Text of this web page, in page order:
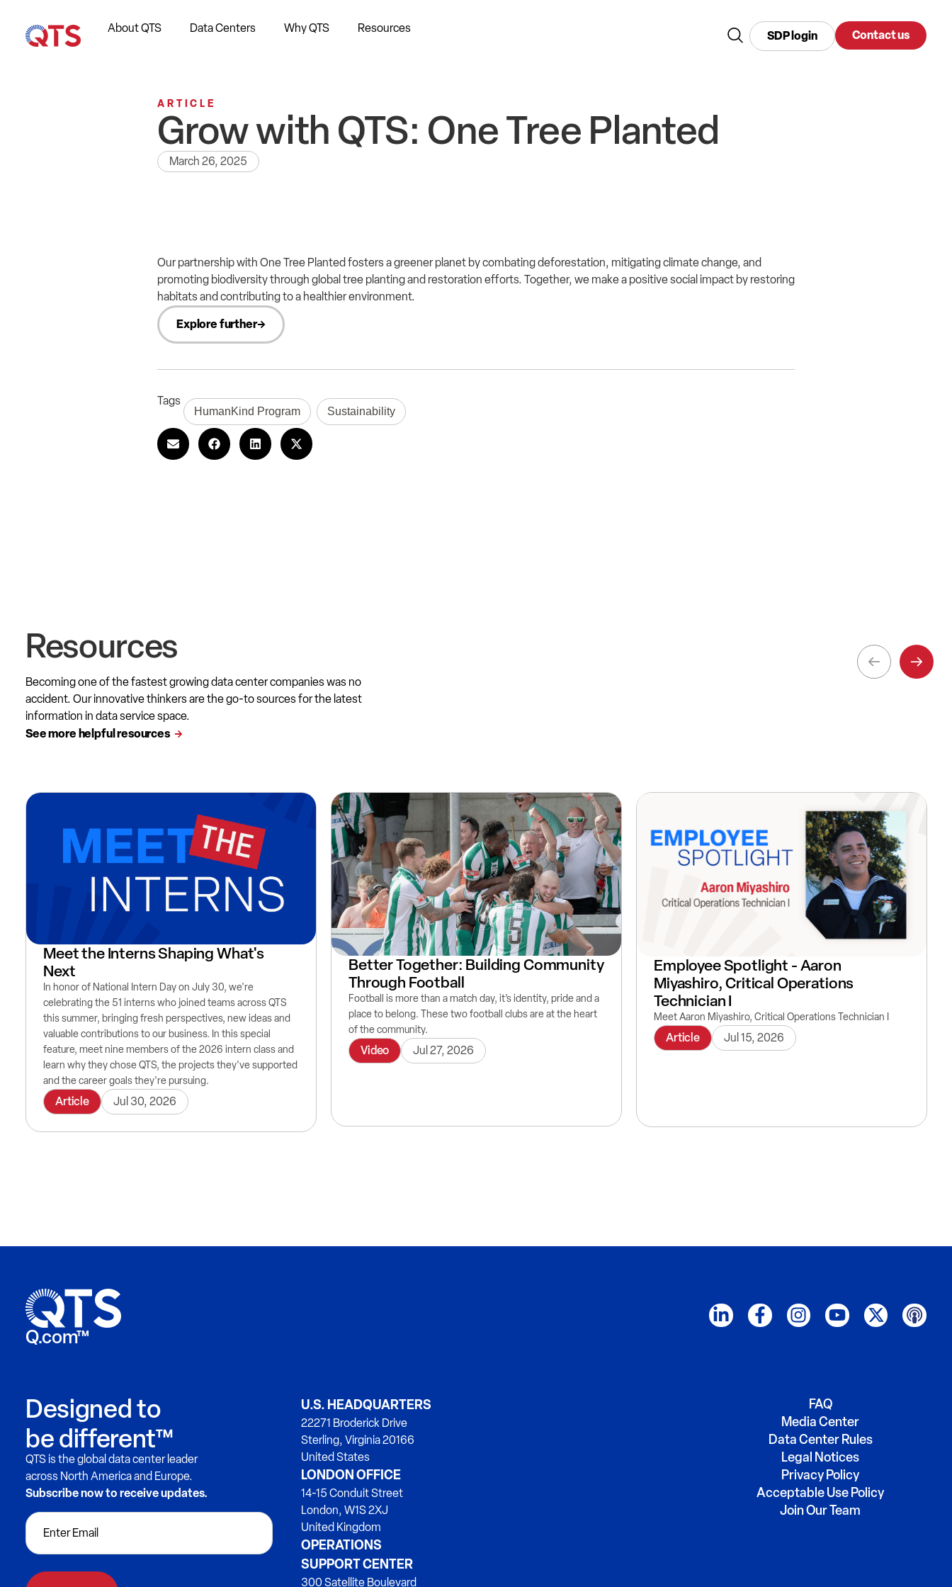
About QTS Data Centers Why QTS Resources
SDP login Contact us
ARTICLE
Grow with QTS: One Tree Planted
March 26, 2025
Our partnership with One Tree Planted fosters a greener planet by combating deforestation, mitigating climate change, and
promoting biodiversity through global tree planting and restoration efforts. Together, we make a positive social impact by restoring
habitats and contributing to a healthier environment.
Explore further
Tags
HumanKind Program Sustainability
Resources
Becoming one of the fastest growing data center companies was no
accident. Our innovative thinkers are the go-to sources for the latest
information in data service space.
See more helpful resources
Meet the Interns Shaping What's
Next
In honor of National Intern Day on July 30, we're
celebrating the 51 interns who joined teams across QTS
this summer, bringing fresh perspectives, new ideas and
valuable contributions to our business. In this special
feature, meet nine members of the 2026 intern class and
learn why they chose QTS, the projects they've supported
and the career goals they're pursuing.
Article Jul 30, 2026
Better Together: Building Community
Through Football
Football is more than a match day, it’s identity, pride and a
place to belong. These two football clubs are at the heart
of the community.
Video Jul 27, 2026
Employee Spotlight - Aaron
Miyashiro, Critical Operations
Technician I
Meet Aaron Miyashiro, Critical Operations Technician I
Article Jul 15, 2026
Q.com™
Designed to
be different™
QTS is the global data center leader
across North America and Europe.
Subscribe now to receive updates.
U.S. HEADQUARTERS
22271 Broderick Drive
Sterling, Virginia 20166
United States
LONDON OFFICE
14-15 Conduit Street
London, W1S 2XJ
United Kingdom
OPERATIONS
SUPPORT CENTER
300 Satellite Boulevard
FAQ
Media Center
Data Center Rules
Legal Notices
Privacy Policy
Acceptable Use Policy
Join Our Team